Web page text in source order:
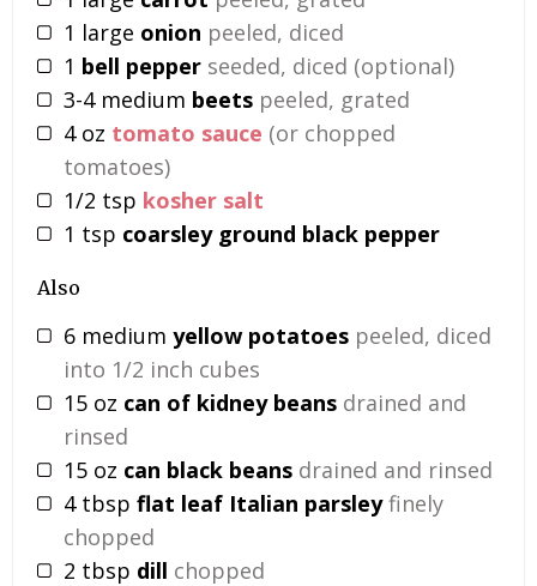
1 large onion peeled, diced
1 bell pepper seeded, diced (optional)
3-4 medium beets peeled, grated
4 oz tomato sauce (or chopped
tomatoes)
1/2 tsp kosher salt
1 tsp coarsley ground black pepper
Also
6 medium yellow potatoes peeled, diced
into 1/2 inch cubes
15 oz can of kidney beans drained and
rinsed
15 oz can black beans drained and rinsed
4 tbsp flat leaf Italian parsley finely
chopped
2 tbsp dill chopped